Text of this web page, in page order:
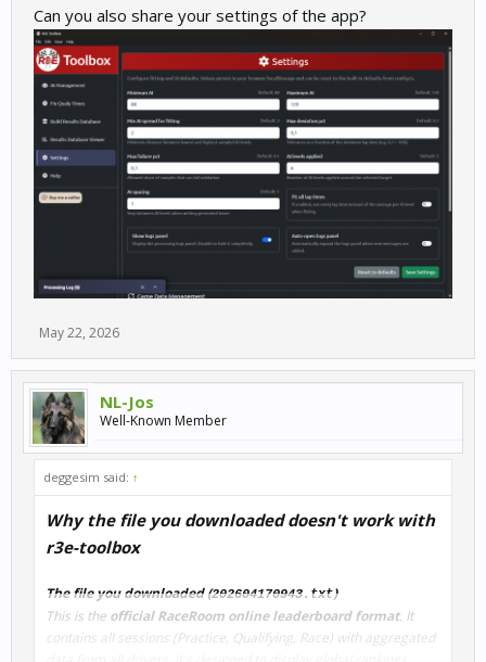
Can you also share your settings of the app?
May 22, 2026
NL-Jos
Well-Known Member
deggesim said: ↑
Why the file you downloaded doesn't work with
r3e-toolbox
The file you downloaded (202604170943.txt)
This is the official RaceRoom online leaderboard format. It
contains all sessions (Practice, Qualifying, Race) with aggregated